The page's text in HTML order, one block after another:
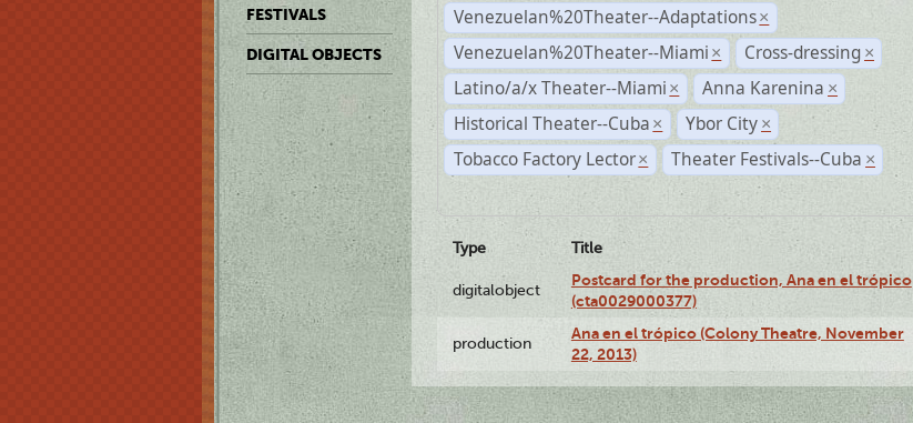
FESTIVALS
DIGITAL OBJECTS
Venezuelan%20Theater--Adaptations ×
Venezuelan%20Theater--Miami × Cross-dressing ×
Latino/a/x Theater--Miami × Anna Karenina ×
Historical Theater--Cuba × Ybor City ×
Tobacco Factory Lector × Theater Festivals--Cuba ×
Type Title
digitalobject
Postcard for the production, Ana en el trópico
(cta0029000377)
production
Ana en el trópico (Colony Theatre, November
22, 2013)